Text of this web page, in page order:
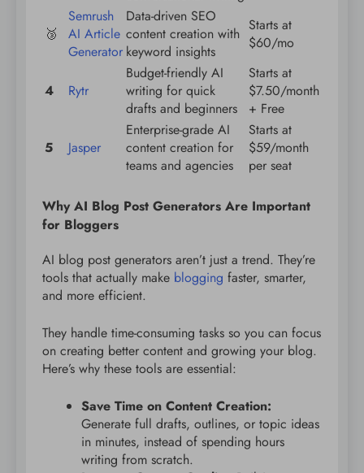
🥉
Semrush
AI Article
Generator
Data-driven SEO
content creation with
keyword insights
Starts at
$60/mo
4 Rytr
Budget-friendly AI
writing for quick
drafts and beginners
Starts at
$7.50/month
+ Free
5 Jasper
Enterprise-grade AI
content creation for
teams and agencies
Starts at
$59/month
per seat
Why AI Blog Post Generators Are Important
for Bloggers
AI blog post generators aren’t just a trend. They’re
tools that actually make blogging faster, smarter,
and more efficient.
They handle time-consuming tasks so you can focus
on creating better content and growing your blog.
Here’s why these tools are essential:
Save Time on Content Creation:
Generate full drafts, outlines, or topic ideas
in minutes, instead of spending hours
writing from scratch.